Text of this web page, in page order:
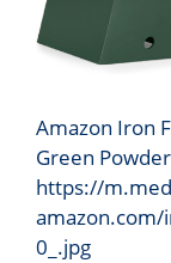
Amazon Iron
Green
https://
amazon.com/
0_.jpg